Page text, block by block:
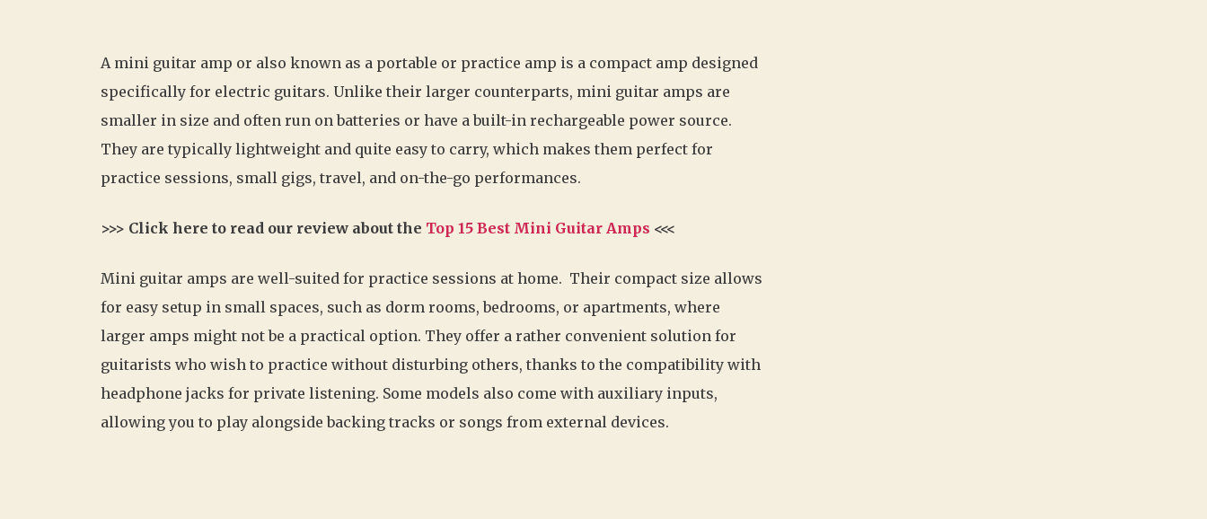
A mini guitar amp or also known as a portable or practice amp is a compact amp designed
specifically for electric guitars. Unlike their larger counterparts, mini guitar amps are
smaller in size and often run on batteries or have a built-in rechargeable power source.
They are typically lightweight and quite easy to carry, which makes them perfect for
practice sessions, small gigs, travel, and on-the-go performances.
>>> Click here to read our review about the Top 15 Best Mini Guitar Amps <<<
Mini guitar amps are well-suited for practice sessions at home. Their compact size allows
for easy setup in small spaces, such as dorm rooms, bedrooms, or apartments, where
larger amps might not be a practical option. They offer a rather convenient solution for
guitarists who wish to practice without disturbing others, thanks to the compatibility with
headphone jacks for private listening. Some models also come with auxiliary inputs,
allowing you to play alongside backing tracks or songs from external devices.